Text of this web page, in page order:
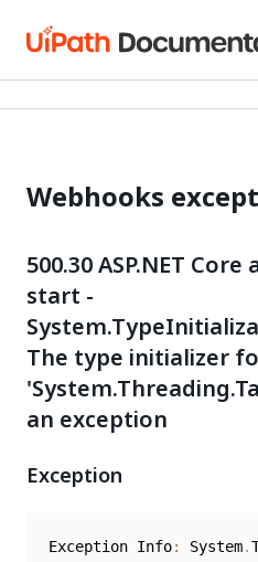
Webhooks
500.30 ASP.NET
start -
The type initializer
an exception
Exception
Exception Info: System.